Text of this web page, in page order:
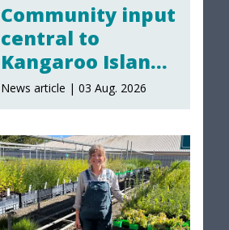
Community input
central to
Kangaroo Island
water policy
review
News article | 03 Aug. 2026